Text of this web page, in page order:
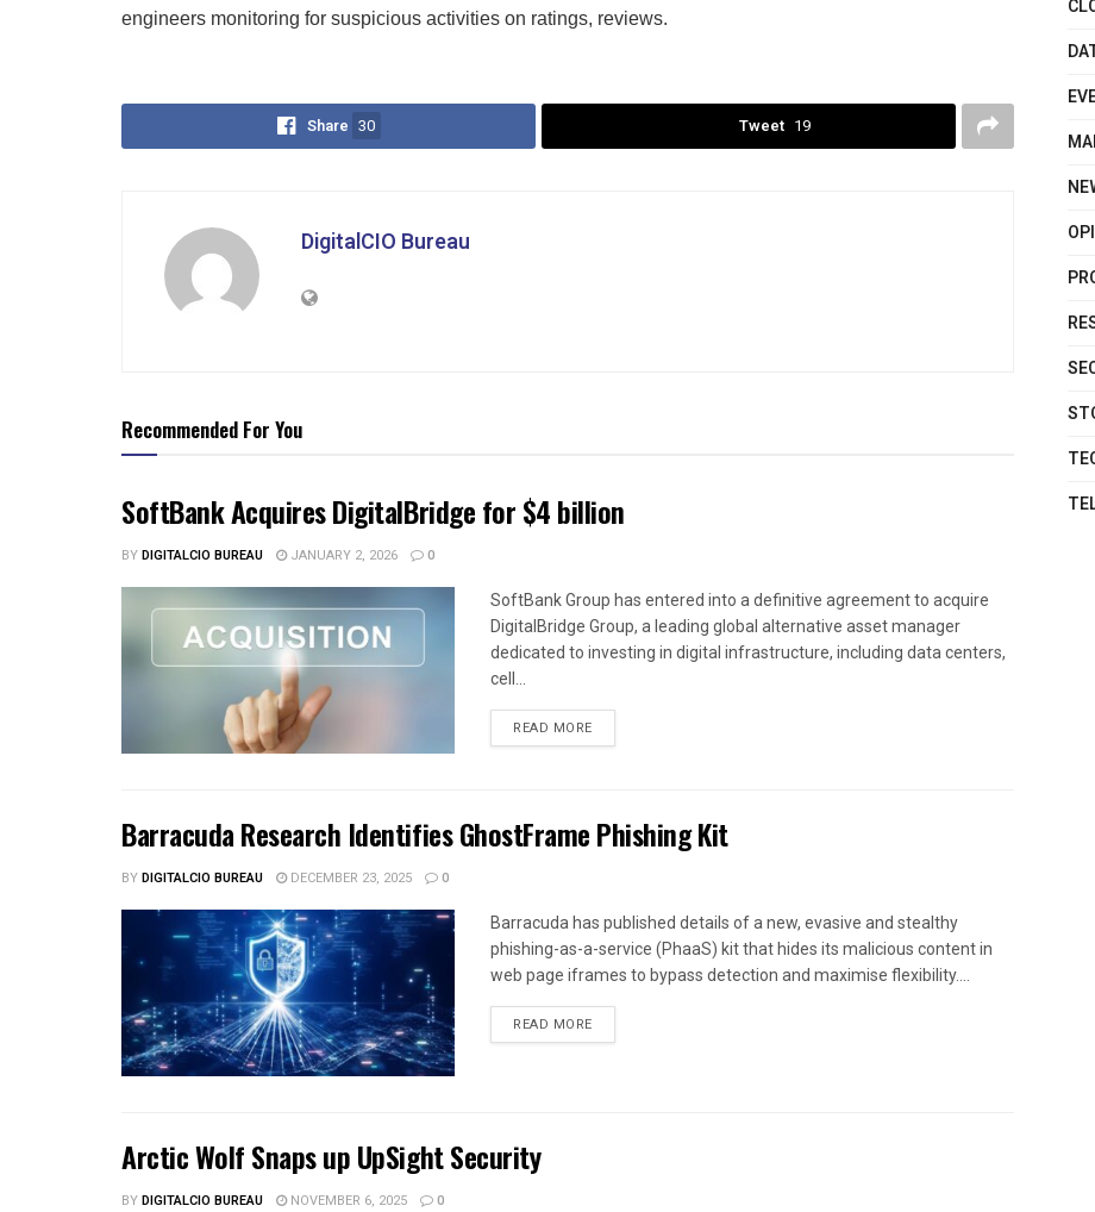
engineers monitoring for suspicious activities on ratings, reviews.
Share 30 Tweet 19
DigitalCIO Bureau
Recommended For You
SoftBank Acquires DigitalBridge for $4 billion
BYDIGITALCIO BUREAU JANUARY 2, 2026 0
SoftBank Group has entered into a definitive agreement to acquire
DigitalBridge Group, a leading global alternative asset manager
dedicated to investing in digital infrastructure, including data centers,
cell...
READ MORE
Barracuda Research Identifies GhostFrame Phishing Kit
BYDIGITALCIO BUREAU DECEMBER 23, 2025 0
Barracuda has published details of a new, evasive and stealthy
phishing-as-a-service (PhaaS) kit that hides its malicious content in
web page iframes to bypass detection and maximise flexibility....
READ MORE
Arctic Wolf Snaps up UpSight Security
BYDIGITALCIO BUREAU NOVEMBER 6, 2025 0